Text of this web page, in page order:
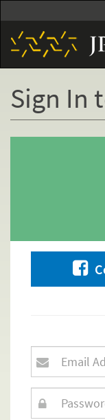
to
main
content
Sign In